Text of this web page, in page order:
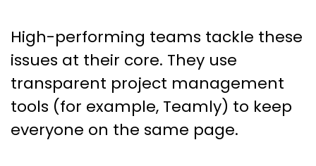
High-performing teams tackle these
issues at their core. They use
transparent project management
tools (for example, Teamly) to keep
everyone on the same page.